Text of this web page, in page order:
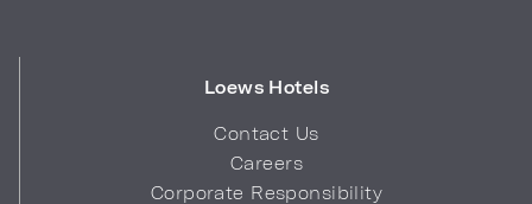
Loews Hotels
Contact Us
Careers
Corporate Responsibility